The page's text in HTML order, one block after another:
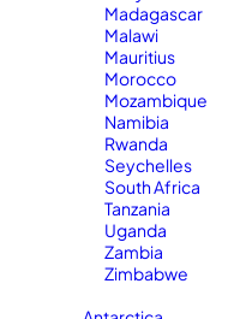
Madagascar
Malawi
Mauritius
Morocco
Mozambique
Namibia
Rwanda
Seychelles
South Africa
Tanzania
Uganda
Zambia
Zimbabwe